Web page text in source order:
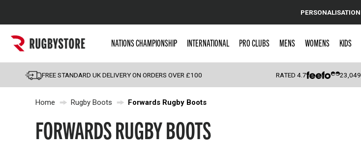
Popular Searches
England
Scotland
Wales
Kids Rugby Boots
PERSONALISATION
NATIONS CHAMPIONSHIP INTERNATIONAL PRO CLUBS MENS WOMENS KIDS
FREE STANDARD UK DELIVERY ON ORDERS OVER £100 RATED4.7 23,049
Home Rugby Boots Forwards Rugby Boots
FORWARDS RUGBY BOOTS